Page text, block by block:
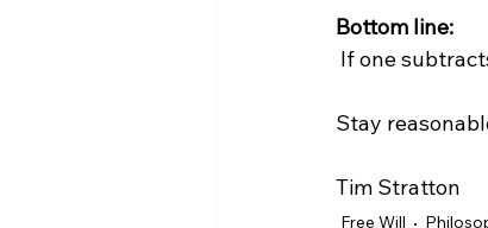
Bottom line:
Stay
Tim Stratton
Free Will